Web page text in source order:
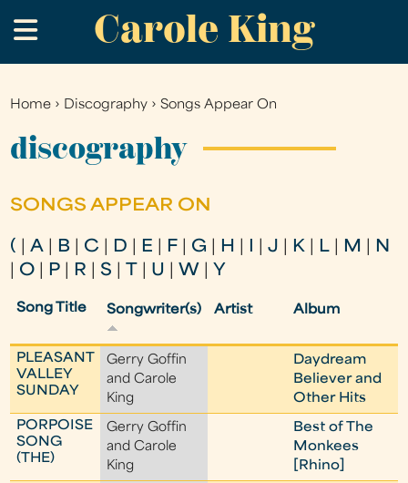
to
main
Carole King
.
You
are
Home › Discography ›Songs Appear On
discography
SONGS APPEAR ON
( |A B C D E F G H |J K L M
N
O P R |S U W Y
Song Title Songwriter(s) Artist Album
PLEASANT
VALLEY
SUNDAY
Gerry Goffin
and Carole
King
Daydream
Believer and
Other Hits
PORPOISE
SONG
(THE)
Gerry Goffin
and Carole
King
Best of The
Monkees
[Rhino]